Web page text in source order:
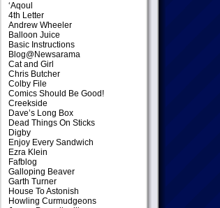
‘Aqoul
4th Letter
Andrew Wheeler
Balloon Juice
Basic Instructions
Blog@Newsarama
Cat and Girl
Chris Butcher
Colby File
Comics Should Be Good!
Creekside
Dave’s Long Box
Dead Things On Sticks
Digby
Enjoy Every Sandwich
Ezra Klein
Fafblog
Galloping Beaver
Garth Turner
House To Astonish
Howling Curmudgeons